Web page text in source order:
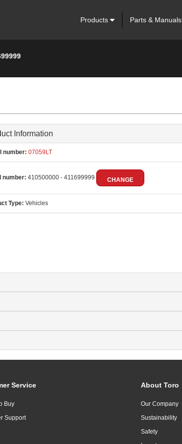
Products Parts & Manuals
Information
number: 07059LT
number: 410500000 - 411699999 CHANGE
Type: Vehicles
Service
Buy
Support
About Toro
Our Company
Sustainability
Safety